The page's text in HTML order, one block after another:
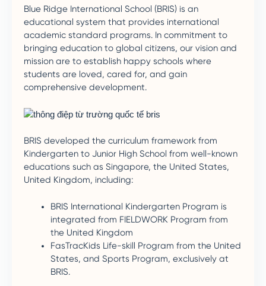
Blue Ridge International School (BRIS) is an
educational system that provides international
academic standard programs. In commitment to
bringing education to global citizens, our vision and
mission are to establish happy schools where
students are loved, cared for, and gain
comprehensive development.
BRIS developed the curriculum framework from
Kindergarten to Junior High School from well-known
educations such as Singapore, the United States,
United Kingdom, including:
BRIS International Kindergarten Program is
integrated from FIELDWORK Program from
the United Kingdom
FasTracKids Life-skill Program from the United
States, and Sports Program, exclusively at
BRIS.